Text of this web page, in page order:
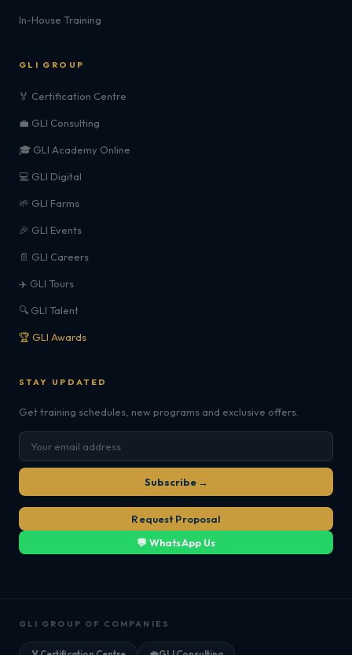
In-House Training
GLI GROUP
🏅 Certification Centre
💼 GLI Consulting
🎓 GLI Academy Online
💻 GLI Digital
🌱 GLI Farms
🎉 GLI Events
📄 GLI Careers
✈️ GLI Tours
🔍 GLI Talent
🏆 GLI Awards
STAY UPDATED
Get training schedules, new programs and exclusive offers.
Subscribe →
Request Proposal
💬 WhatsApp Us
GLI GROUP OF COMPANIES